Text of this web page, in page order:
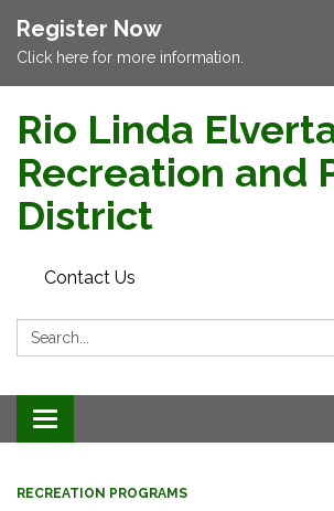
Register Now
Click here for more information.
Rio Linda
Recreation and
District
Contact Us
Search:
Toggle navigation
RECREATION PROGRAMS